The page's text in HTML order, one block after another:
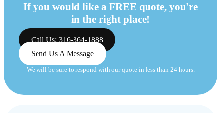
If you would like a FREE quote, you're
in the right place!
Call Us: 316-364-1888
Send Us A Message
We will be sure to respond with our quote in less than 24 hours.